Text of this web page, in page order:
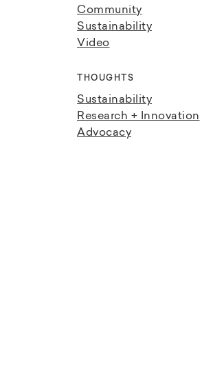
Community
Sustainability
Video
THOUGHTS
Sustainability
Research + Innovation
Advocacy